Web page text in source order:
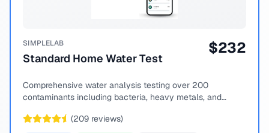
SIMPLELAB
Standard Home Water Test
$232
Comprehensive water analysis testing over 200
contaminants including bacteria, heavy metals, and
(209 reviews)